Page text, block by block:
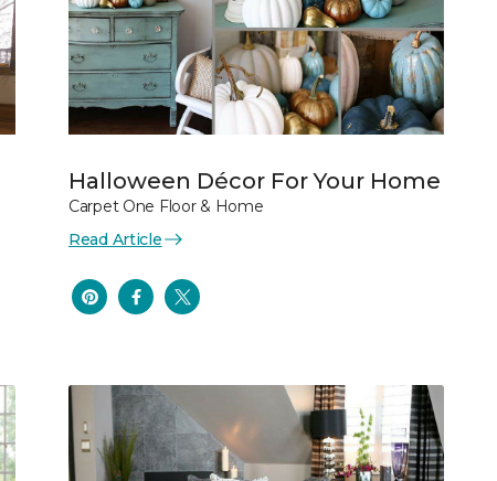
Halloween Décor For Your Home
Carpet One Floor & Home
Read Article